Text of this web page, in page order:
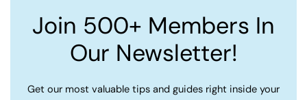
Join 500+ Members In
Our Newsletter!
Get our most valuable tips and guides right inside your